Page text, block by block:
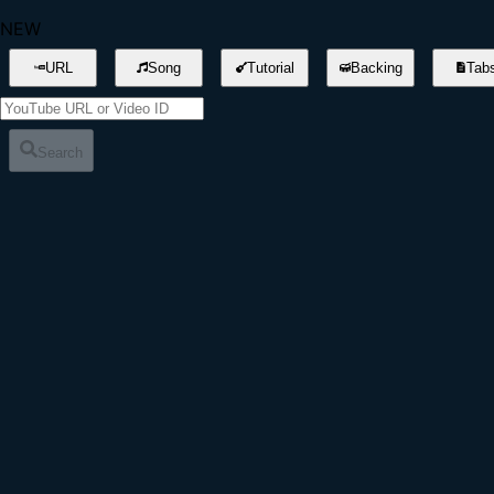
NEW
URL Song Tutorial Backing
Search